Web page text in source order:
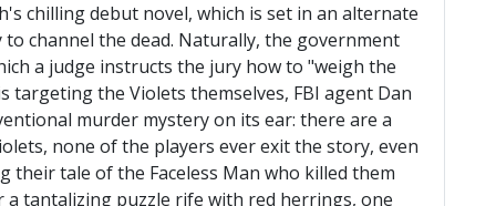
chilling debut novel, which is set in an alternate
channel the dead. Naturally, the government
a judge instructs the jury how to "weigh the
targeting the Violets themselves, FBI agent Dan
murder mystery on its ear: there are a
none of the players ever exit the story, even
tale of the Faceless Man who killed them
tantalizing puzzle rife with red herrings, one